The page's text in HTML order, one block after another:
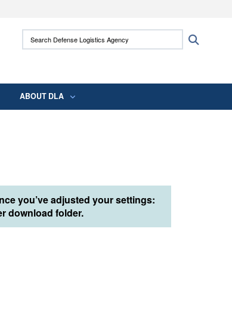
HTTPS
safely connected to the .mil
Search Defense Logistics Agency:
ABOUT DLA
you’ve adjusted your settings:
download folder.